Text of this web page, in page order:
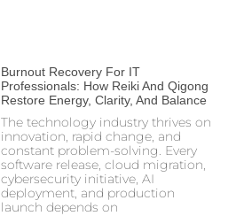
Burnout Recovery For IT
Professionals: How Reiki And Qigong
Restore Energy, Clarity, And Balance
The technology industry thrives on
innovation, rapid change, and
constant problem-solving. Every
software release, cloud migration,
cybersecurity initiative, AI
deployment, and production
launch depends on